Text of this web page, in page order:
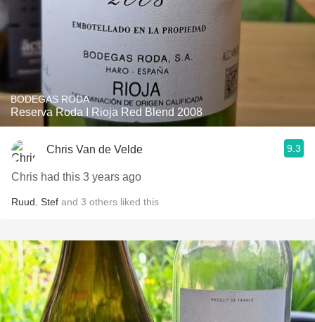
BODEGAS RODA
Reserva Roda I Rioja Red Blend 2008
Chris Van de Velde 9.3
Chris had this 3 years ago
Ruud Stef and 3 others liked this